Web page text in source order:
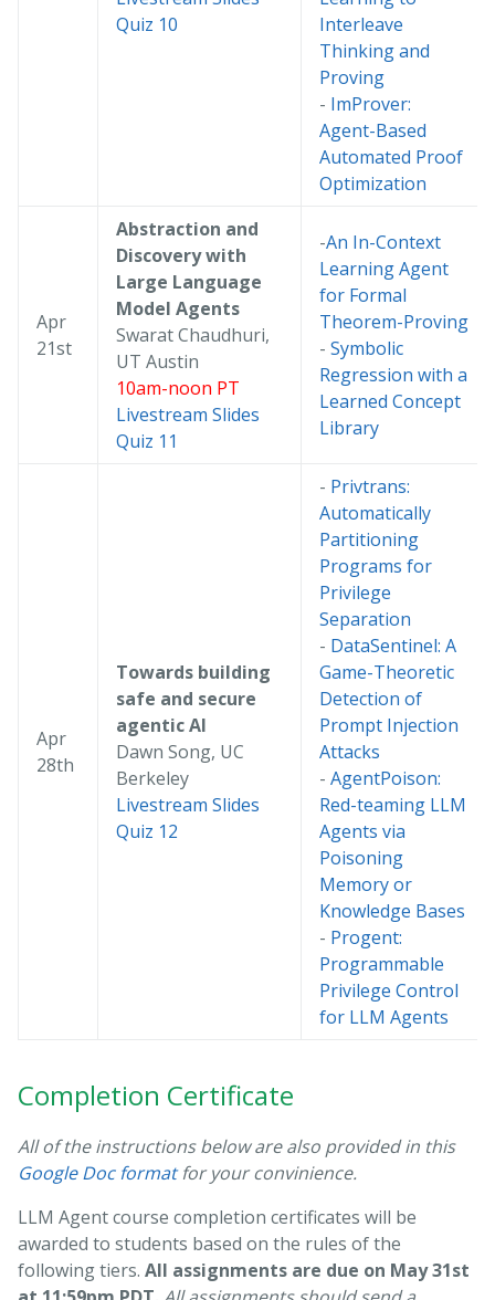
Quiz 10
Interleave
Thinking and
Proving
- ImProver:
Agent-Based
Automated Proof
Optimization
Apr
21st
Abstraction and
Discovery with
Large Language
Model Agents
Swarat Chaudhuri,
UT Austin
10am-noon PT
Livestream Slides
Quiz 11
-An In-Context
Learning Agent
for Formal
Theorem-Proving
- Symbolic
Regression with a
Learned Concept
Library
Apr
28th
Towards building
safe and secure
agentic AI
Dawn Song, UC
Berkeley
Livestream Slides
Quiz 12
- Privtrans:
Automatically
Partitioning
Programs for
Privilege
Separation
- DataSentinel: A
Game-Theoretic
Detection of
Prompt Injection
Attacks
- AgentPoison:
Red-teaming LLM
Agents via
Poisoning
Memory or
Knowledge Bases
- Progent:
Programmable
Privilege Control
for LLM Agents
Completion Certificate
All of the instructions below are also provided in this
Google Doc formatfor your convinience.
LLM Agent course completion certificates will be
awarded to students based on the rules of the
following tiers. All assignments are due on May 31st